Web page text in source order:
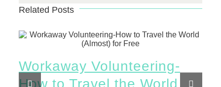
Related Posts
Workaway Volunteering-
How to Travel the World